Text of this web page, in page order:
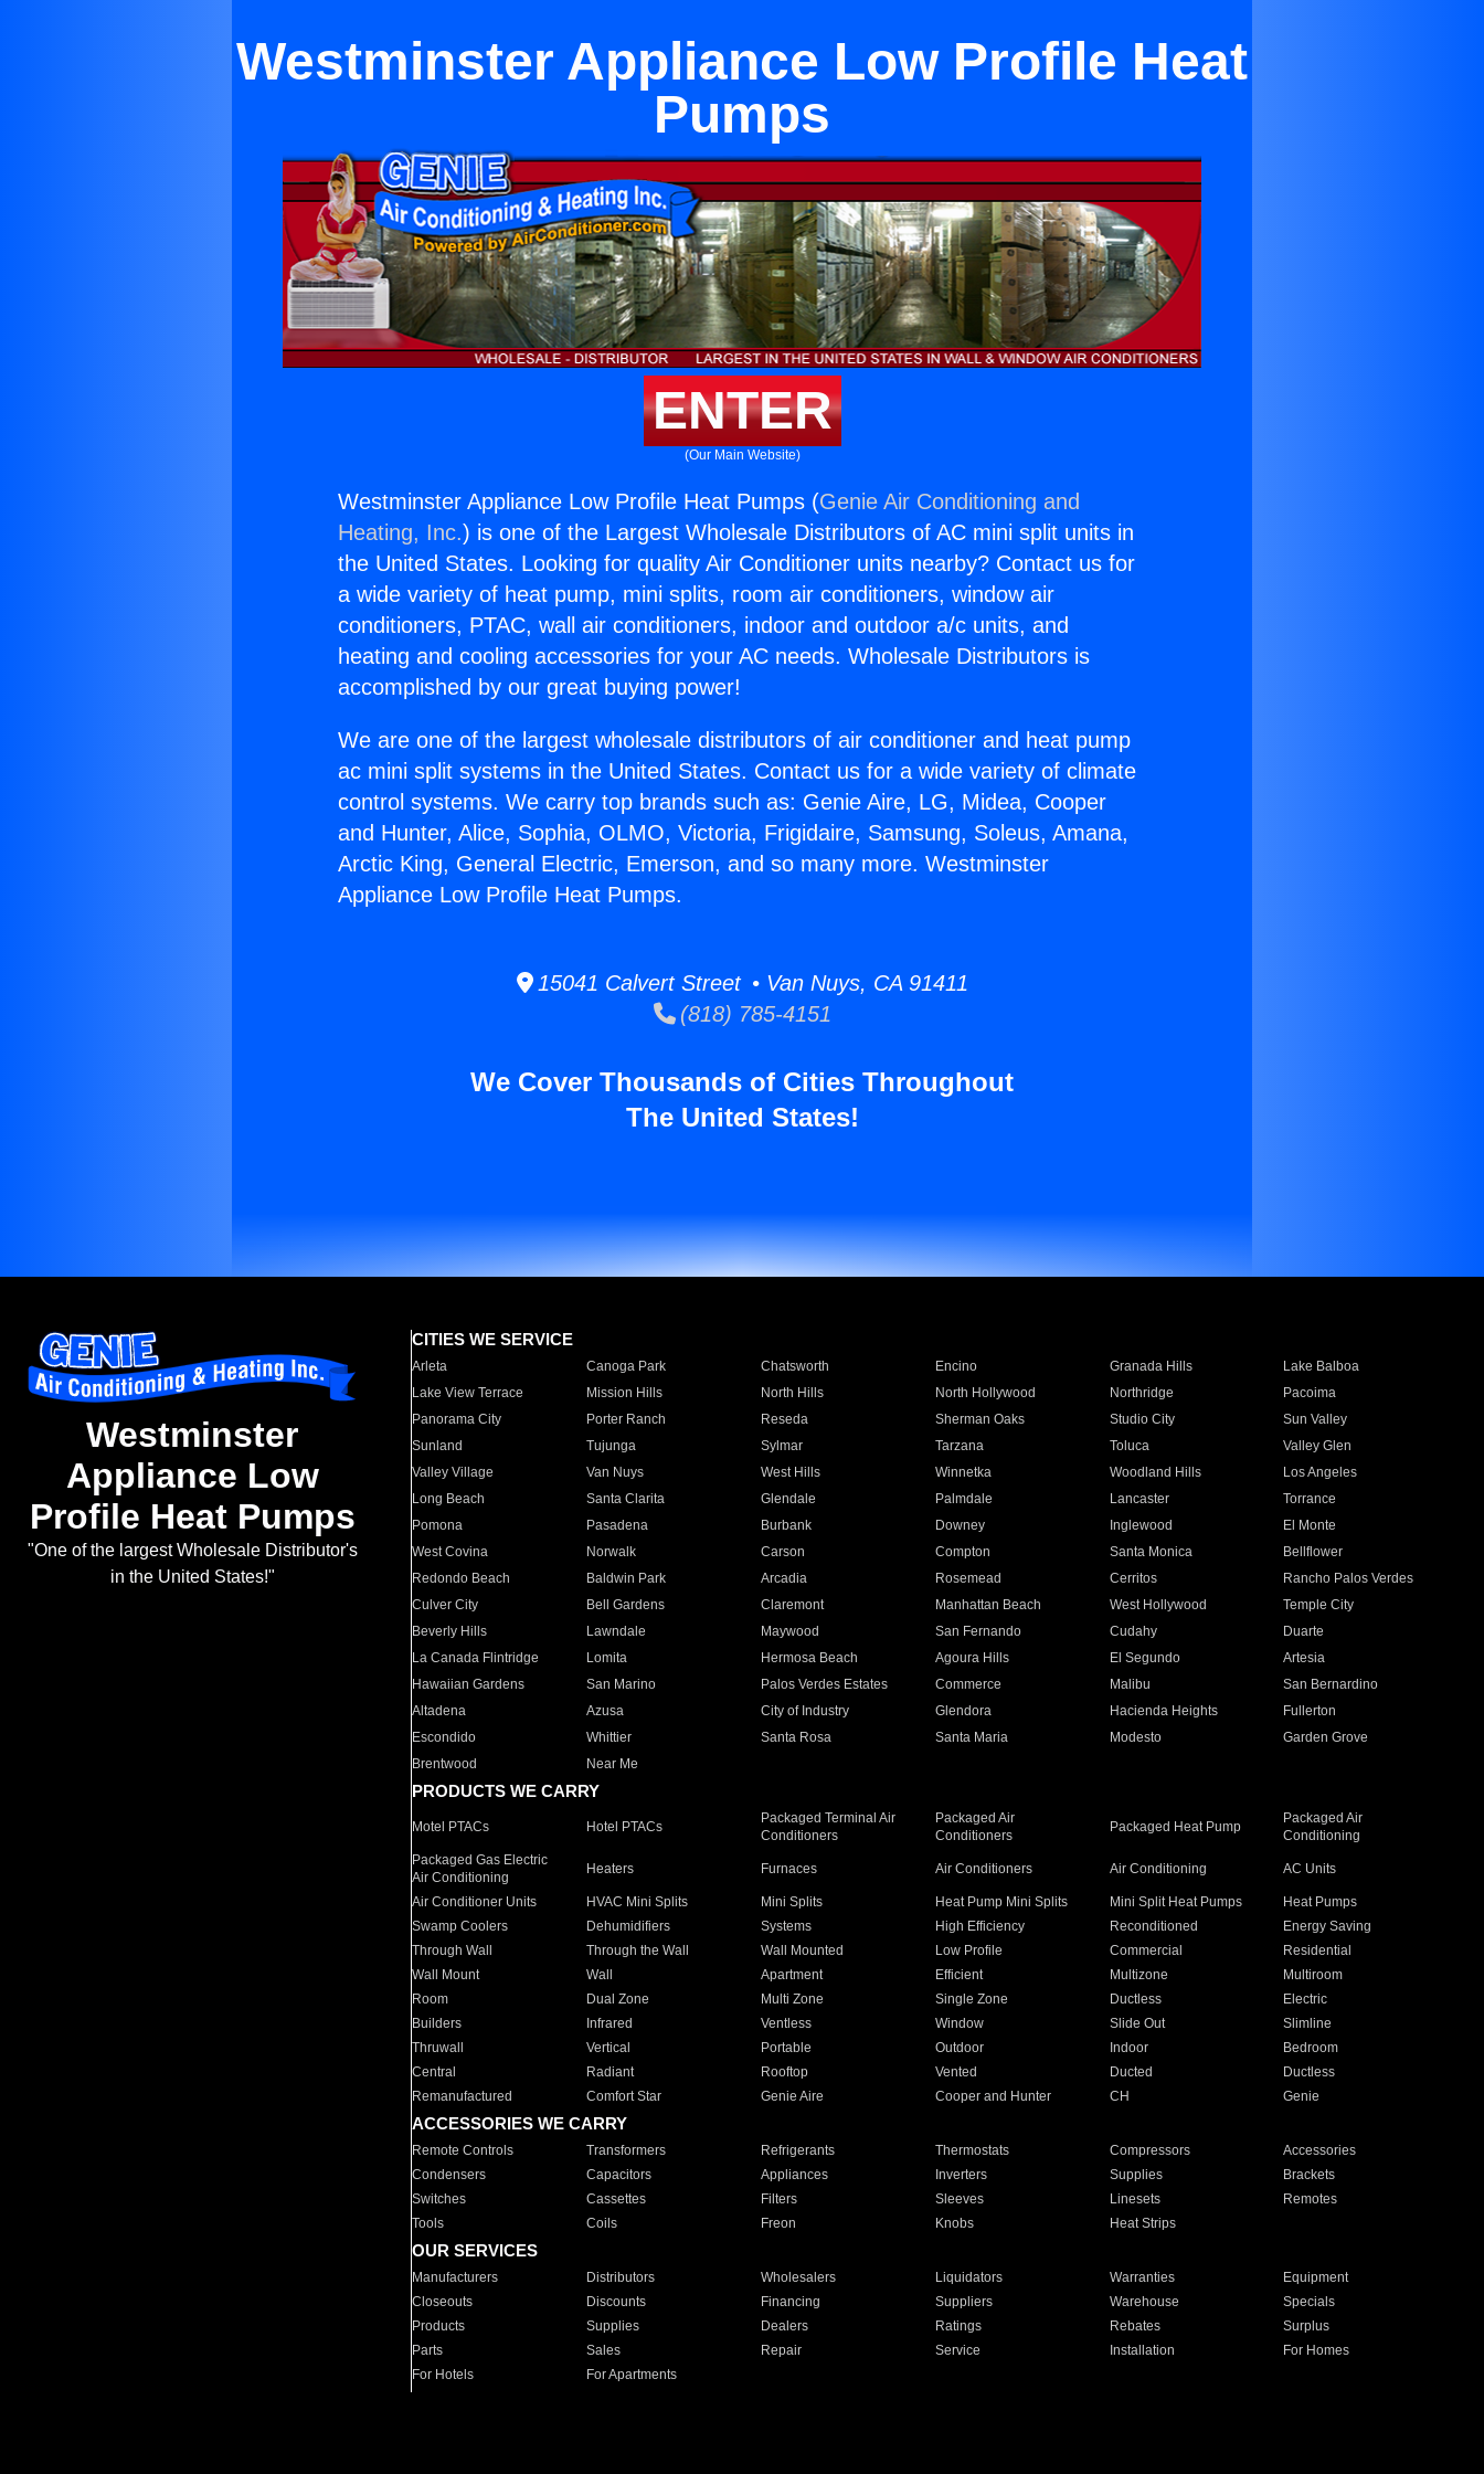
Westminster Appliance Low Profile Heat
Pumps
ENTER
(Our Main Website)
Westminster Appliance Low Profile Heat Pumps (Genie Air Conditioning and
Heating, Inc.) is one of the Largest Wholesale Distributors of AC mini split units in
the United States. Looking for quality Air Conditioner units nearby? Contact us for
a wide variety of heat pump, mini splits, room air conditioners, window air
conditioners, PTAC, wall air conditioners, indoor and outdoor a/c units, and
heating and cooling accessories for your AC needs. Wholesale Distributors is
accomplished by our great buying power!
We are one of the largest wholesale distributors of air conditioner and heat pump
ac mini split systems in the United States. Contact us for a wide variety of climate
control systems. We carry top brands such as: Genie Aire, LG, Midea, Cooper
and Hunter, Alice, Sophia, OLMO, Victoria, Frigidaire, Samsung, Soleus, Amana,
Arctic King, General Electric, Emerson, and so many more. Westminster
Appliance Low Profile Heat Pumps.
15041 Calvert Street • Van Nuys, CA 91411
(818) 785-4151
We Cover Thousands of Cities Throughout
The United States!
Westminster
Appliance Low
Profile Heat Pumps
"One of the largest Wholesale Distributor's
in the United States!"
CITIES WE SERVICE
Arleta Canoga Park Chatsworth Encino Granada Hills
Lake Balboa
Lake View Terrace
Mission Hills North Hills North Hollywood Northridge
Pacoima
Panorama City
Porter Ranch Reseda Sherman Oaks Studio City
Sun Valley
Sunland
Tujunga Sylmar Tarzana Toluca
Valley Glen
Valley Village
Van Nuys West Hills Winnetka Woodland Hills
Los Angeles
Long Beach
Santa Clarita Glendale Palmdale Lancaster
Torrance
Pomona
Pasadena Burbank Downey Inglewood
El Monte
West Covina
Norwalk Carson Compton Santa Monica
Bellflower
Redondo Beach
Baldwin Park Arcadia Rosemead Cerritos
Rancho Palos Verdes
Culver City
Bell Gardens Claremont Manhattan Beach West Hollywood
Temple City
Beverly Hills
Lawndale Maywood San Fernando Cudahy
Duarte
La Canada Flintridge
Lomita Hermosa Beach Agoura Hills El Segundo
Artesia
Hawaiian Gardens
San Marino Palos Verdes Estates Commerce Malibu
San Bernardino
Altadena
Azusa City of Industry Glendora Hacienda Heights
Fullerton
Escondido
Whittier Santa Rosa Santa Maria Modesto
Garden Grove
Brentwood
Near Me
PRODUCTS WE CARRY
Motel PTACs Hotel PTACs
Packaged Terminal Air
Conditioners
Packaged Air
Conditioners
Packaged Heat Pump
Packaged Air
Conditioning
Packaged Gas Electric
Air Conditioning
Heaters Furnaces Air Conditioners Air Conditioning AC Units
Air Conditioner Units HVAC Mini Splits Mini Splits Heat Pump Mini Splits Mini Split Heat Pumps
Heat Pumps
Swamp Coolers
Dehumidifiers Systems High Efficiency Reconditioned
Energy Saving
Through Wall
Through the Wall Wall Mounted Low Profile Commercial
Residential
Wall Mount
Wall Apartment Efficient Multizone
Multiroom
Room
Dual Zone Multi Zone Single Zone Ductless
Electric
Builders
Infrared Ventless Window Slide Out
Slimline
Thruwall
Vertical Portable Outdoor Indoor
Bedroom
Central
Radiant Rooftop Vented Ducted
Ductless
Remanufactured
Comfort Star Genie Aire Cooper and Hunter CH Genie
ACCESSORIES WE CARRY
Remote Controls Transformers Refrigerants Thermostats Compressors
Accessories
Condensers
Capacitors Appliances Inverters Supplies
Brackets
Switches
Cassettes Filters Sleeves Linesets
Remotes
Tools
Coils Freon Knobs Heat Strips
OUR SERVICES
Manufacturers Distributors Wholesalers Liquidators Warranties
Equipment
Closeouts
Discounts Financing Suppliers Warehouse
Specials
Products
Supplies Dealers Ratings Rebates
Surplus
Parts
Sales Repair Service Installation
For Homes
For Hotels
For Apartments